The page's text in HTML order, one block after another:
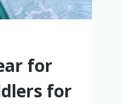
for
for